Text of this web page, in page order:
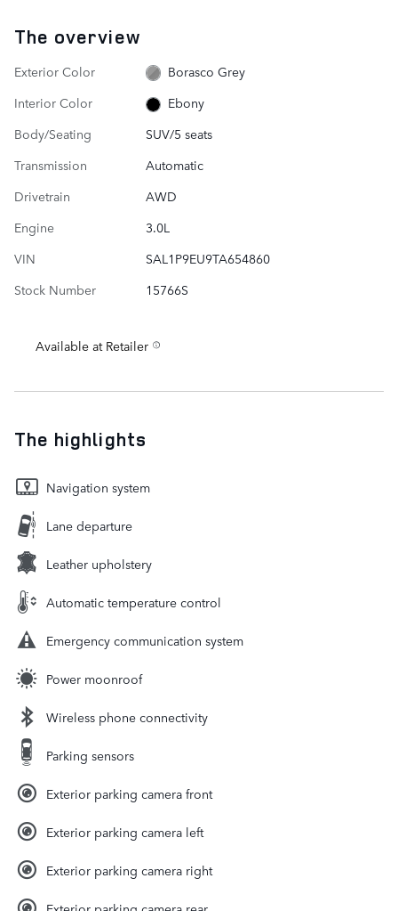
The overview
Exterior Color
Borasco Grey
Interior Color
Ebony
Body/Seating
SUV/5 seats
Transmission
Automatic
Drivetrain
AWD
Engine
3.0L
VIN
SAL1P9EU9TA654860
Stock Number
15766S
Available at Retailer
The highlights
Navigation system
Lane departure
Leather upholstery
Automatic temperature control
Emergency communication system
Power moonroof
Wireless phone connectivity
Parking sensors
Exterior parking camera front
Exterior parking camera left
Exterior parking camera right